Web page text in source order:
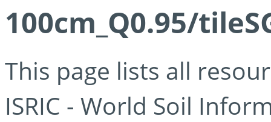
100cm_Q0.95/
This page lists all
ISRIC - World Soil